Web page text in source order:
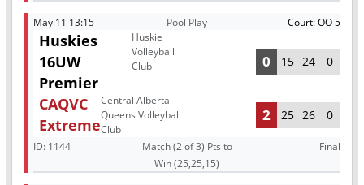
May 11 13:15 Pool Play Court: OO 5
Huskies
16UW
Premier
Huskie
Volleyball
Club
0 15 24 0
CAQVC
Extreme
Central Alberta
Queens Volleyball
Club
2 25 26 0
ID: 1144
Match (2 of 3) Pts to
Win (25,25,15)
Final